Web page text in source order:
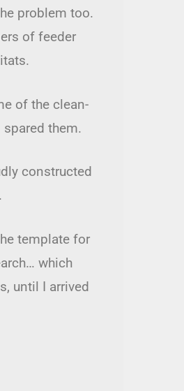
problem too.
of feeder
of the clean-
them.
constructed
template for
which
until I arrived